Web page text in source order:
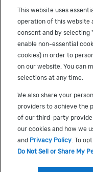
Sign up to receive
Terms of Use
Privacy
Cookie Policy
Accessibility
Do Not Sell or Share My
This website uses
operation of this website
consent and by selecting
enable non-essential
cookies) in order to
on our website. You can
selections at any time.
We also share your
providers to achieve the
of our third-party
our cookies and how we
and Privacy Policy . To
Do Not Sell or Share My